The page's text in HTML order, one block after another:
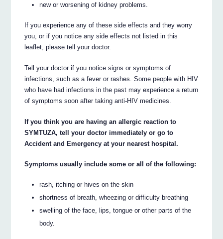
new or worsening of kidney problems.
If you experience any of these side effects and they worry
you, or if you notice any side effects not listed in this
leaflet, please tell your doctor.
Tell your doctor if you notice signs or symptoms of
infections, such as a fever or rashes. Some people with HIV
who have had infections in the past may experience a return
of symptoms soon after taking anti-HIV medicines.
If you think you are having an allergic reaction to
SYMTUZA, tell your doctor immediately or go to
Accident and Emergency at your nearest hospital.
Symptoms usually include some or all of the following:
rash, itching or hives on the skin
shortness of breath, wheezing or difficulty breathing
swelling of the face, lips, tongue or other parts of the
body.